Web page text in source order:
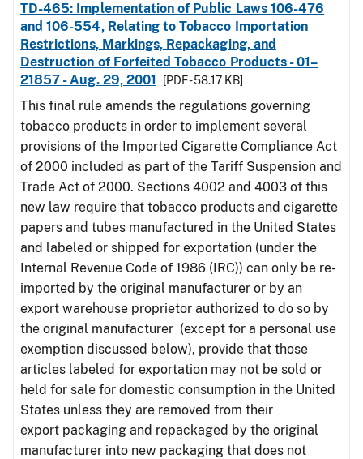
TD-465: Implementation of Public Laws 106-476
and 106-554, Relating to Tobacco Importation
Restrictions, Markings, Repackaging, and
Destruction of Forfeited Tobacco Products - 01–
21857 - Aug. 29, 2001
[PDF - 58.17 KB]
This final rule amends the regulations governing
tobacco products in order to implement several
provisions of the Imported Cigarette Compliance Act
of 2000 included as part of the Tariff Suspension and
Trade Act of 2000. Sections 4002 and 4003 of this
new law require that tobacco products and cigarette
papers and tubes manufactured in the United States
and labeled or shipped for exportation (under the
Internal Revenue Code of 1986 (IRC)) can only be re-
imported by the original manufacturer or by an
export warehouse proprietor authorized to do so by
the original manufacturer (except for a personal use
exemption discussed below), provide that those
articles labeled for exportation may not be sold or
held for sale for domestic consumption in the United
States unless they are removed from their
export packaging and repackaged by the original
manufacturer into new packaging that does not